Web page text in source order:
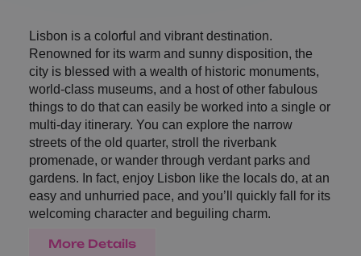
Lisbon is a colorful and vibrant destination.
Renowned for its warm and sunny disposition, the
city is blessed with a wealth of historic monuments,
world-class museums, and a host of other fabulous
things to do that can easily be worked into a single or
multi-day itinerary. You can explore the narrow
streets of the old quarter, stroll the riverbank
promenade, or wander through verdant parks and
gardens. In fact, enjoy Lisbon like the locals do, at an
easy and unhurried pace, and you’ll quickly fall for its
welcoming character and beguiling charm.
More Details